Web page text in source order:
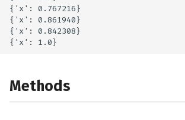
{'x': 0.767216}
{'x': 0.861940}
{'x': 0.842308}
Methods